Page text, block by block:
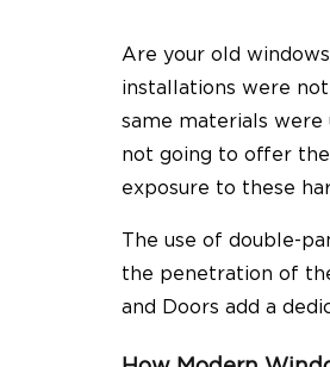
Are your old
installations were
same materials were
not going to offer the
exposure to these
The use of double-
the penetration of
and Doors add a